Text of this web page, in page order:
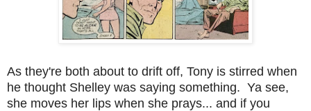
As they're both about to drift off, Tony is stirred when
he thought Shelley was saying something. Ya see,
she moves her lips when she prays... and if you